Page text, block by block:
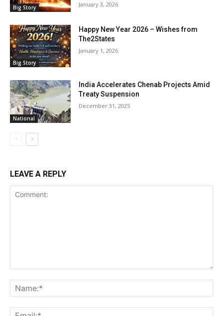
Big Story January 3, 2026
Big Story
Happy New Year 2026 – Wishes from
The2States
January 1, 2026
National
India Accelerates Chenab Projects Amid
Treaty Suspension
December 31, 2025
LEAVE A REPLY